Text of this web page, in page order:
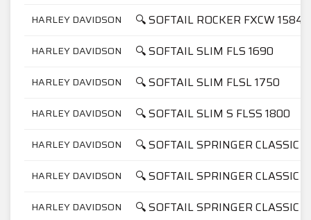
HARLEY DAVIDSON 🔍 SOFTAIL ROCKER FXCW 1584
HARLEY DAVIDSON 🔍 SOFTAIL SLIM FLS 1690
HARLEY DAVIDSON 🔍 SOFTAIL SLIM FLSL 1750
HARLEY DAVIDSON 🔍 SOFTAIL SLIM S FLSS 1800
HARLEY DAVIDSON 🔍 SOFTAIL SPRINGER CLASSIC
HARLEY DAVIDSON 🔍 SOFTAIL SPRINGER CLASSIC
HARLEY DAVIDSON 🔍 SOFTAIL SPRINGER CLASSIC